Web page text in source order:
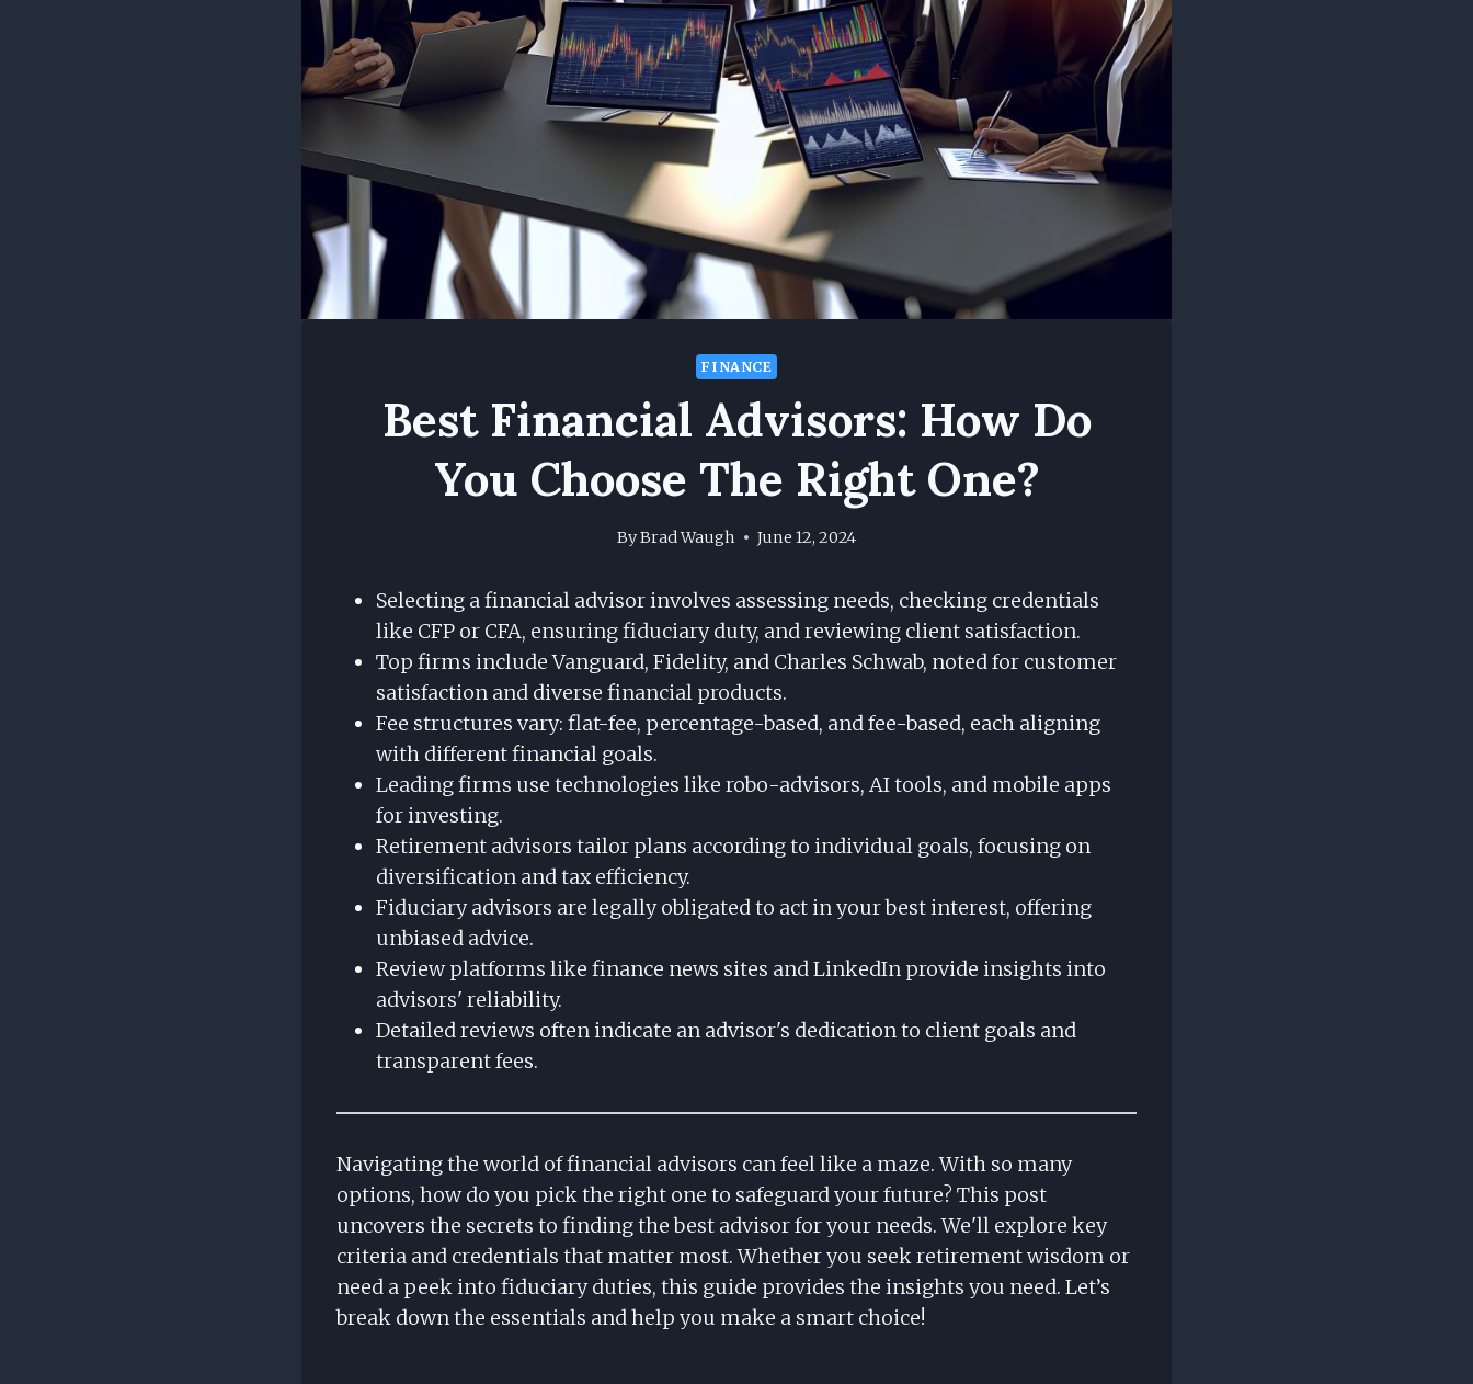
FINANCE
Best Financial Advisors: How Do
You Choose The Right One?
ByBrad Waugh June 12, 2024
Selecting a financial advisor involves assessing needs, checking credentials
like CFP or CFA, ensuring fiduciary duty, and reviewing client satisfaction.
Top firms include Vanguard, Fidelity, and Charles Schwab, noted for customer
satisfaction and diverse financial products.
Fee structures vary: flat-fee, percentage-based, and fee-based, each aligning
with different financial goals.
Leading firms use technologies like robo-advisors, AI tools, and mobile apps
for investing.
Retirement advisors tailor plans according to individual goals, focusing on
diversification and tax efficiency.
Fiduciary advisors are legally obligated to act in your best interest, offering
unbiased advice.
Review platforms like finance news sites and LinkedIn provide insights into
advisors' reliability.
Detailed reviews often indicate an advisor's dedication to client goals and
transparent fees.
Navigating the world of financial advisors can feel like a maze. With so many
options, how do you pick the right one to safeguard your future? This post
uncovers the secrets to finding the best advisor for your needs. We'll explore key
criteria and credentials that matter most. Whether you seek retirement wisdom or
need a peek into fiduciary duties, this guide provides the insights you need. Let’s
break down the essentials and help you make a smart choice!